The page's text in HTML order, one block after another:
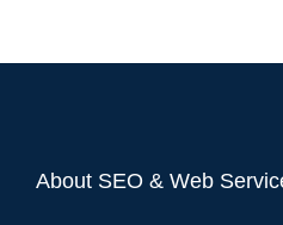
About SEO & Web